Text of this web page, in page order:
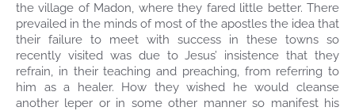
the village of Madon, where they fared little better. There
prevailed in the minds of most of the apostles the idea that
their failure to meet with success in these towns so
recently visited was due to Jesus’ insistence that they
refrain, in their teaching and preaching, from referring to
him as a healer. How they wished he would cleanse
another leper or in some other manner so manifest his